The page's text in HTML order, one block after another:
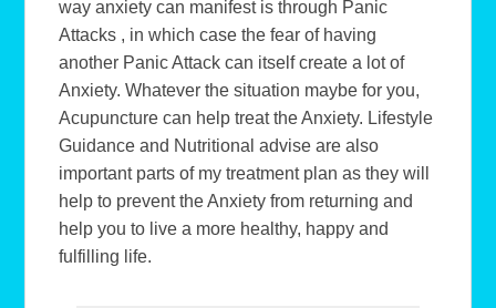
way anxiety can manifest is through Panic
Attacks , in which case the fear of having
another Panic Attack can itself create a lot of
Anxiety. Whatever the situation maybe for you,
Acupuncture can help treat the Anxiety. Lifestyle
Guidance and Nutritional advise are also
important parts of my treatment plan as they will
help to prevent the Anxiety from returning and
help you to live a more healthy, happy and
fulfilling life.